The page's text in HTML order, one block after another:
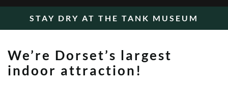
STAY DRY AT THE TANK MUSEUM
We’re Dorset’s largest
indoor attraction!